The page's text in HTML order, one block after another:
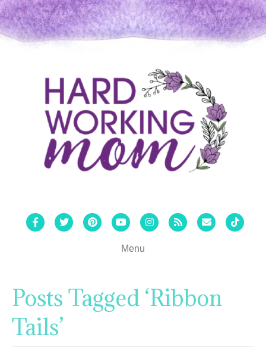
FacebookTwitterPinterestYoutubeInstagram
Rss Email Tiktok
Menu
Posts Tagged ‘Ribbon
Tails’